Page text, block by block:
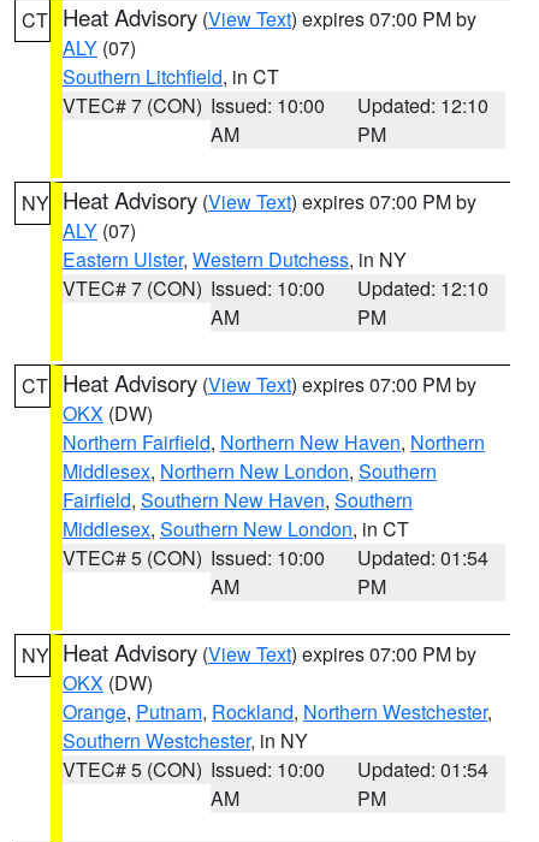
CT Heat Advisory (View Text) expires 07:00 PM by
ALY (07)
Southern Litchfield, in CT
VTEC# 7 (CON) Issued: 10:00
AM
Updated: 12:10
PM
NY Heat Advisory (View Text) expires 07:00 PM by
ALY (07)
Eastern Ulster, Western Dutchess, in NY
VTEC# 7 (CON) Issued: 10:00
AM
Updated: 12:10
PM
CT Heat Advisory (View Text) expires 07:00 PM by
OKX (DW)
Northern Fairfield, Northern New Haven, Northern
Middlesex, Northern New London, Southern
Fairfield, Southern New Haven, Southern
Middlesex, Southern New London, in CT
VTEC# 5 (CON) Issued: 10:00
AM
Updated: 01:54
PM
NY Heat Advisory (View Text) expires 07:00 PM by
OKX (DW)
Orange, Putnam, Rockland, Northern Westchester,
Southern Westchester, in NY
VTEC# 5 (CON) Issued: 10:00
AM
Updated: 01:54
PM